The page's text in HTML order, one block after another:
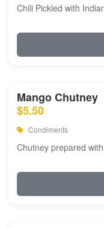
Chili Pickled with
Mango Chutney
$5.50
Condiments
Chutney prepared